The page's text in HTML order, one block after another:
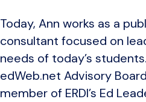
Today, Ann works as a
consultant focused on
needs of today’s
edWeb.net Advisory
member of ERDI’s Ed